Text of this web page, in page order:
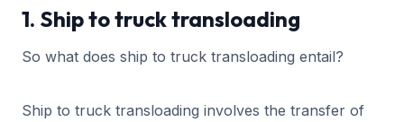
1. Ship to truck transloading
So what does ship to truck transloading entail?
Ship to truck transloading involves the transfer of